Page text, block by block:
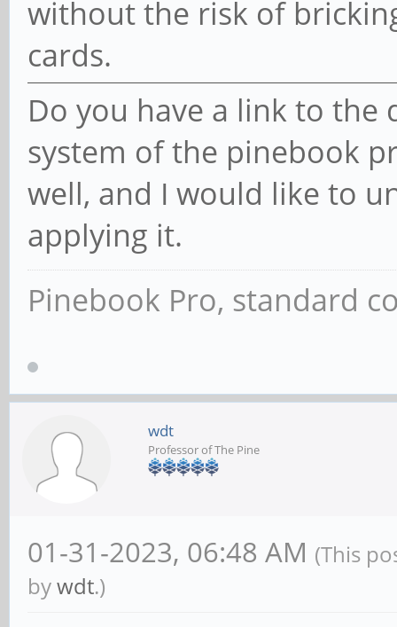
without the risk of
cards.
Do you have a link to
system of the pinebook
well, and I would like to
applying it.
Pinebook Pro, standard
wdt
Professor of The Pine
01-31-2023, 06:48 AM (This
bywdt.)